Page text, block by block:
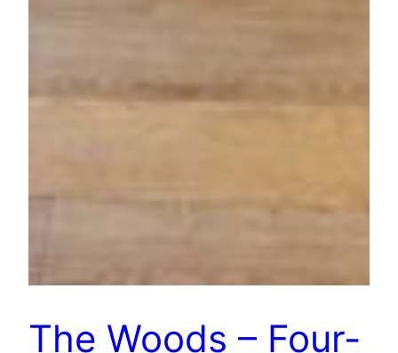
The Woods – Four-